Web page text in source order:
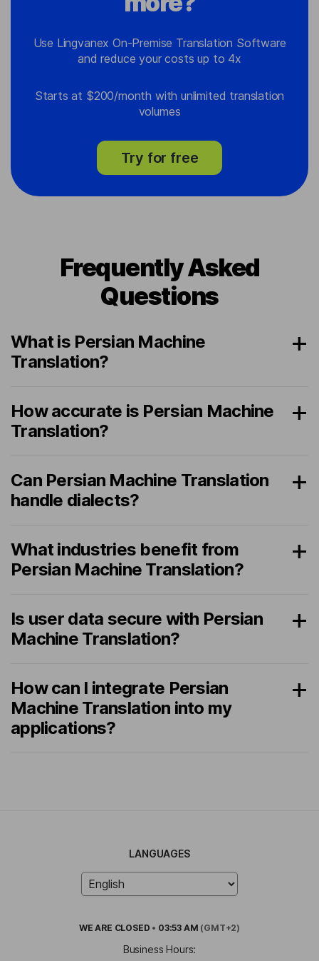
Use Lingvanex On-Premise Translation Software
and reduce your costs up to 4x
Starts at $200/month with unlimited translation
volumes
Try for free
Frequently Asked
Questions
What is Persian Machine
Translation?
How accurate is Persian Machine
Translation?
Can Persian Machine Translation
handle dialects?
What industries benefit from
Persian Machine Translation?
Is user data secure with Persian
Machine Translation?
How can I integrate Persian
Machine Translation into my
applications?
LANGUAGES
WE ARE CLOSED • 03:53 AM (GMT+2)
Business Hours: